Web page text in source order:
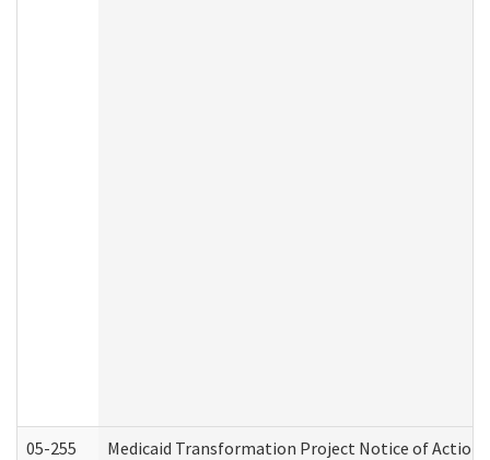
05-255 Medicaid Transformation Project Notice of Action